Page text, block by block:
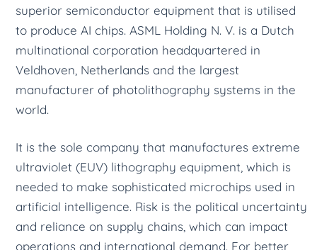
superior semiconductor equipment that is utilised
to produce AI chips. ASML Holding N. V. is a Dutch
multinational corporation headquartered in
Veldhoven, Netherlands and the largest
manufacturer of photolithography systems in the
world.
It is the sole company that manufactures extreme
ultraviolet (EUV) lithography equipment, which is
needed to make sophisticated microchips used in
artificial intelligence. Risk is the political uncertainty
and reliance on supply chains, which can impact
operations and international demand. For better